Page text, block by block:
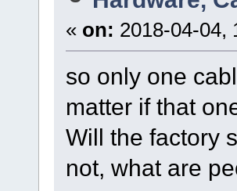
« on: 2018-04-04,
so only one
matter if that
Will the factory
not, what are